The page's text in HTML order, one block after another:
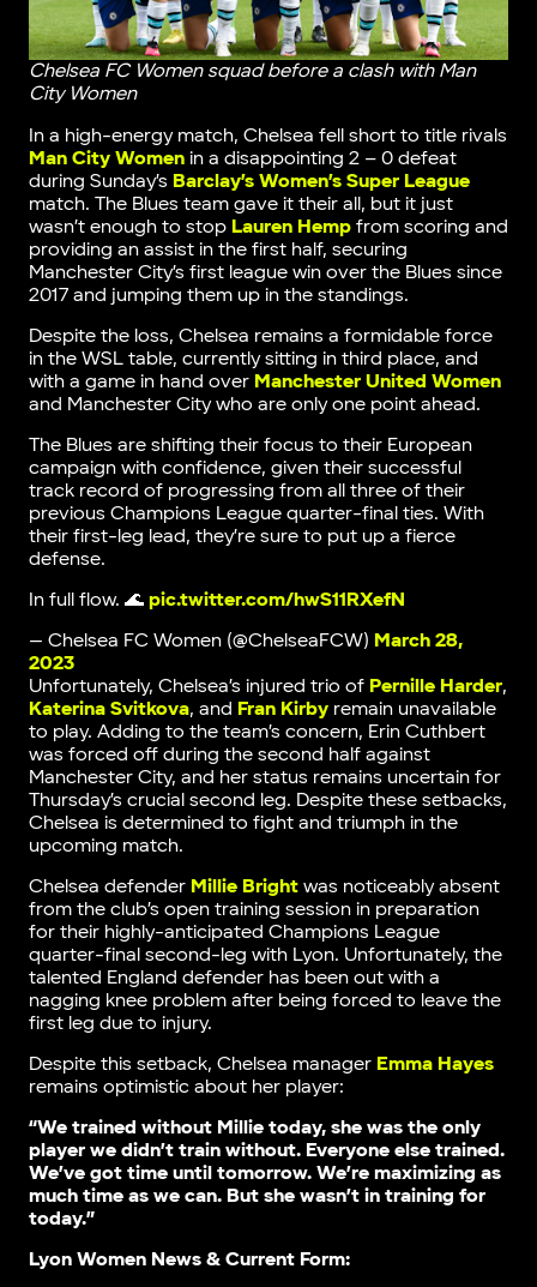
Chelsea FC Women squad before a clash with Man
City Women
In a high-energy match, Chelsea fell short to title rivals
Man City Womenin a disappointing 2 – 0 defeat
during Sunday’s Barclay’s Women’s Super League
match. The Blues team gave it their all, but it just
wasn’t enough to stop Lauren Hempfrom scoring and
providing an assist in the first half, securing
Manchester City’s first league win over the Blues since
2017 and jumping them up in the standings.
Despite the loss, Chelsea remains a formidable force
in the WSL table, currently sitting in third place, and
with a game in hand over Manchester United Women
and Manchester City who are only one point ahead.
The Blues are shifting their focus to their European
campaign with confidence, given their successful
track record of progressing from all three of their
previous Champions League quarter-final ties. With
their first-leg lead, they’re sure to put up a fierce
defense.
In full flow. 🌊 pic.twitter.com/hwS11RXefN
— Chelsea FC Women (@ChelseaFCW) March 28,
2023
Unfortunately, Chelsea’s injured trio of Pernille Harder,
Katerina Svitkova, and Fran Kirbyremain unavailable
to play. Adding to the team’s concern, Erin Cuthbert
was forced off during the second half against
Manchester City, and her status remains uncertain for
Thursday’s crucial second leg. Despite these setbacks,
Chelsea is determined to fight and triumph in the
upcoming match.
Chelsea defender Millie Brightwas noticeably absent
from the club’s open training session in preparation
for their highly-anticipated Champions League
quarter-final second-leg with Lyon. Unfortunately, the
talented England defender has been out with a
nagging knee problem after being forced to leave the
first leg due to injury.
Despite this setback, Chelsea manager Emma Hayes
remains optimistic about her player:
“We trained without Millie today, she was the only
player we didn’t train without. Everyone else trained.
We’ve got time until tomorrow. We’re maximizing as
much time as we can. But she wasn’t in training for
today.”
Lyon Women News & Current Form: